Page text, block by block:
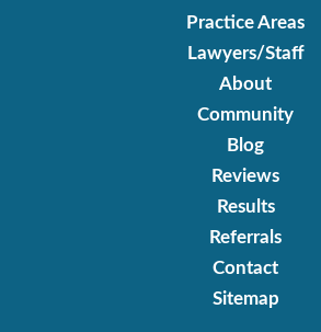
Practice Areas
Lawyers/Staff
About
Community
Blog
Reviews
Results
Referrals
Contact
Sitemap